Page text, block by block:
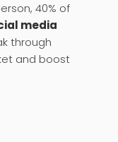
40% of
media
through
and boost